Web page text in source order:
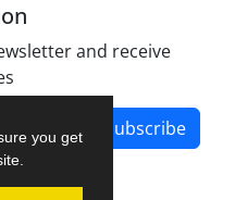
you get
and receive
Subscribe